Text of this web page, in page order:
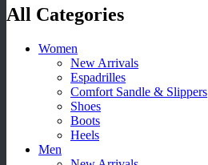
All Categories
Women
New Arrivals
Espadrilles
Comfort Sandle & Slippers
Shoes
Boots
Heels
Men